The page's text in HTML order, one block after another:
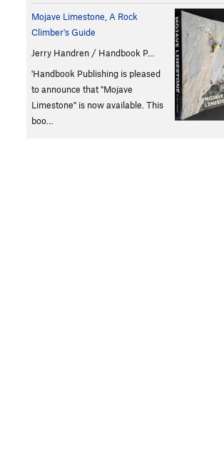
Mojave Limestone, A Rock
Climber's Guide
Jerry Handren / Handbook P…
'Handbook Publishing is pleased
to announce that "Mojave
Limestone" is now available. This
boo…